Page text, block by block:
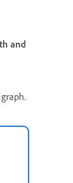
and